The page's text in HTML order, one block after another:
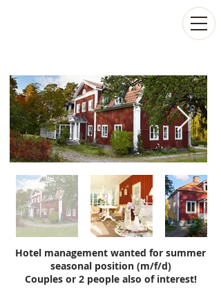
Hotel management wanted for summer
seasonal position (m/f/d)
Couples or 2 people also of interest!